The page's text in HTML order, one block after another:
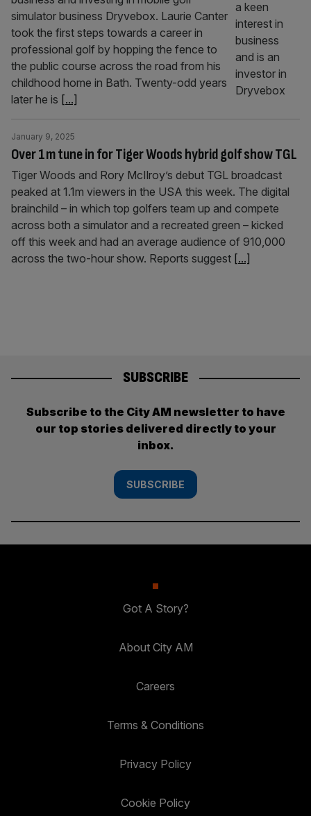
simulator business Dryvebox. Laurie Canter
took the first steps towards a career in
professional golf by hopping the fence to
the public course across the road from his
childhood home in Bath. Twenty-odd years
later he is [...]
Over 1m tune in for Tiger Woods hybrid golf show TGL
January 9, 2025
Tiger Woods and Rory McIlroy’s debut TGL broadcast
peaked at 1.1m viewers in the USA this week. The digital
brainchild – in which top golfers team up and compete
across both a simulator and a recreated green – kicked
off this week and had an average audience of 910,000
across the two-hour show. Reports suggest [...]
SUBSCRIBE
Subscribe to the City AM newsletter to have
our top stories delivered directly to your
inbox.
SUBSCRIBE
Got A Story?
About City AM
Careers
Terms & Conditions
Privacy Policy
Cookie Policy